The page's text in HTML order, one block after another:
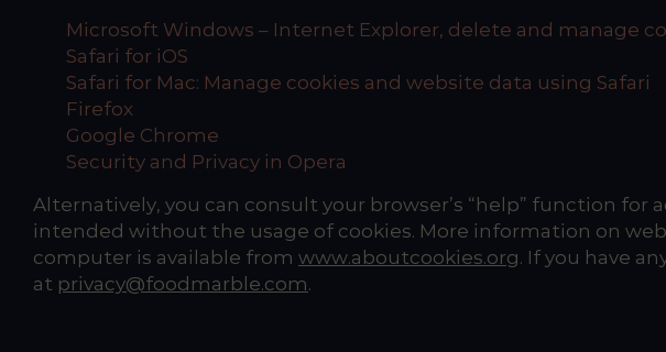
Microsoft Windows – Internet Explorer, delete and manage
Safari for iOS
Safari for Mac: Manage cookies and website data using Safari
Firefox
Google Chrome
Security and Privacy in Opera
Alternatively, you can consult your browser’s “help” function
intended without the usage of cookies. More information on
computer is available from www.aboutcookies.org. If you have
at privacy@foodmarble.com.